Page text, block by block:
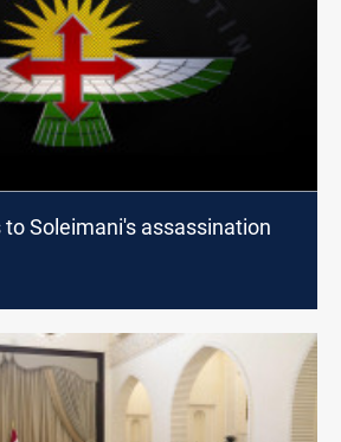
to Soleimani's assassination